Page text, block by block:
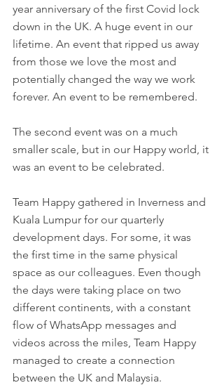
year anniversary of the first Covid lock
down in the UK. A huge event in our
lifetime. An event that ripped us away
from those we love the most and
potentially changed the way we work
forever. An event to be remembered.
The second event was on a much
smaller scale, but in our Happy world, it
was an event to be celebrated.
Team Happy gathered in Inverness and
Kuala Lumpur for our quarterly
development days. For some, it was
the first time in the same physical
space as our colleagues. Even though
the days were taking place on two
different continents, with a constant
flow of WhatsApp messages and
videos across the miles, Team Happy
managed to create a connection
between the UK and Malaysia.